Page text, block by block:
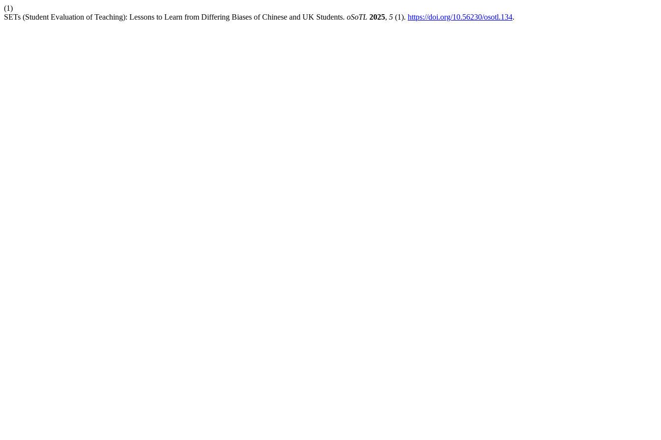
(1)
SETs (Student Evaluation of Teaching): Lessons to Learn from Differing Biases of Chinese and UK Students. oSoTL 2025, 5 (1). https://doi.org/10.56230/osotl.134.